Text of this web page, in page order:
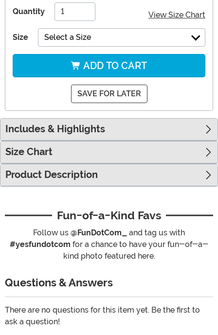
Quantity View Size Chart
Size Select a Size
ADD TO CART
SAVE FOR LATER
Includes & Highlights
Size Chart
Product Description
Fun-of-a-Kind Favs
Follow us @FunDotCom_
and tag us with
#yesfundotcom for a chance to have your fun-of-a-
kind photo featured here.
Questions & Answers
There are no questions for this item yet. Be the first to
ask a question!